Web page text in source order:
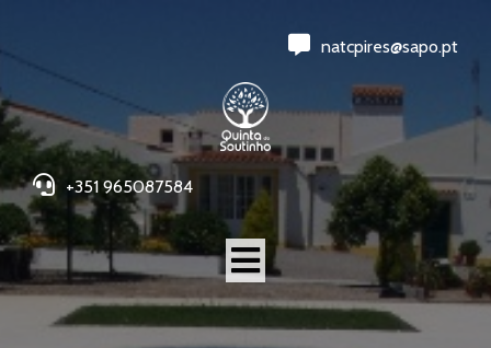
natcpires@sapo.pt
+351 965087584